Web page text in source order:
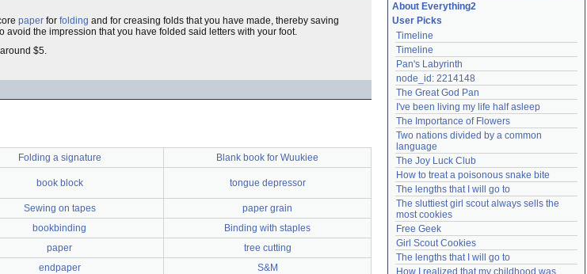
paper for folding and for creasing folds that you have made, thereby saving
the impression that you have folded said letters with your foot.
$5.
Folding a signature Blank book for Wuukiee
book block tongue depressor
Sewing on tapes
paper grain
bookbinding
Binding with staples
paper
tree cutting
endpaper S&M
Remember me
Login
Lost password?
Create an account
Need help? accounthelp@everything2.com
About Everything2
User Picks
Timeline
Timeline
Pan's Labyrinth
node_id: 2214148
The Great God Pan
I've been living my life half asleep
The Importance of Flowers
Two nations divided by a common
language
The Joy Luck Club
How to treat a poisonous snake bite
The lengths that I will go to
The sluttiest girl scout always sells the
most cookies
Free Geek
Girl Scout Cookies
The lengths that I will go to
How I realized that my childhood was